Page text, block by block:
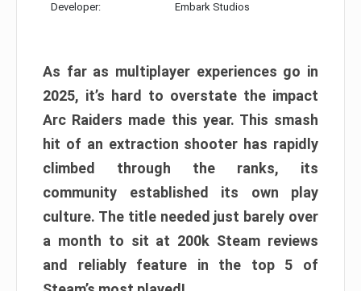
Developer: Embark Studios
As far as multiplayer experiences go in
2025, it’s hard to overstate the impact
Arc Raiders made this year. This smash
hit of an extraction shooter has rapidly
climbed through the ranks, its
community established its own play
culture. The title needed just barely over
a month to sit at 200k Steam reviews
and reliably feature in the top 5 of